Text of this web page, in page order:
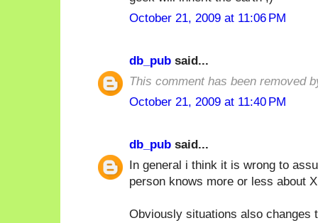
October 21, 2009 at 11:06 PM
db_pub said...
This comment has been removed
October 21, 2009 at 11:40 PM
db_pub said...
In general i think it is wrong to
person knows more or less about
Obviously situations also changes